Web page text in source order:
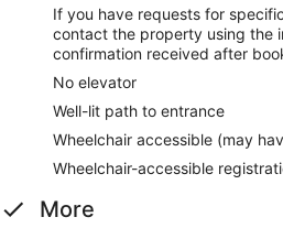
If you have requests for
contact the property using the
confirmation received after
No elevator
Well-lit path to entrance
Wheelchair accessible (may
Wheelchair-accessible
More